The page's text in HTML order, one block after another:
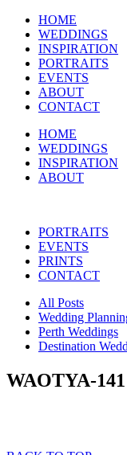
HOME
WEDDINGS
INSPIRATION
PORTRAITS
EVENTS
ABOUT
CONTACT
HOME
WEDDINGS
INSPIRATION
ABOUT
PORTRAITS
EVENTS
PRINTS
CONTACT
All Posts
Wedding
Perth Weddings
Destination
WAOTYA-141